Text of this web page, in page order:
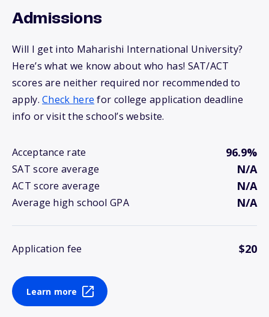
Admissions
Will I get into Maharishi International University?
Here’s what we know about who has! SAT/ACT
scores are neither required nor recommended to
apply.Check here for college application deadline
info or visit the school’s website.
Acceptance rate 96.9%
SAT score average N/A
ACT score average N/A
Average high school GPA N/A
Application fee $20
Learn more